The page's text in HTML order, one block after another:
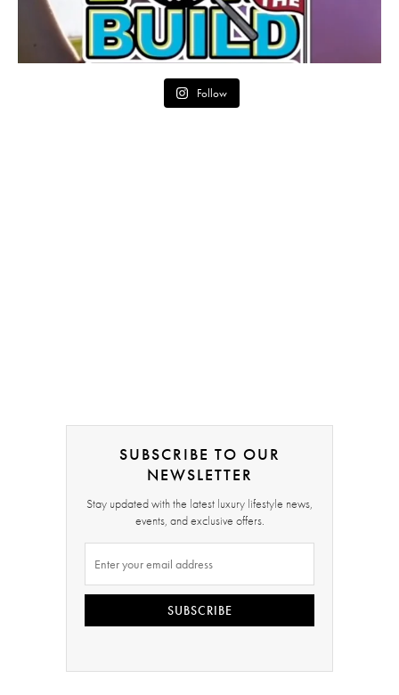
Follow
SUBSCRIBE TO OUR
NEWSLETTER
Stay updated with the latest luxury lifestyle news,
events, and exclusive offers.
SUBSCRIBE